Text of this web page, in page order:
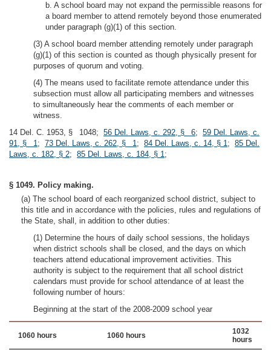
b. A school board may not expand the permissible reasons for
a board member to attend remotely beyond those enumerated
under paragraph (g)(1) of this section.
(3) A school board member attending remotely under paragraph
(g)(1) of this section is counted as though physically present for
purposes of quorum and voting.
(4) The means used to facilitate remote attendance under this
subsection must allow all participating members and witnesses
to simultaneously hear the comments of each member or
witness.
14 Del. C. 1953, § 1048; 56 Del. Laws, c. 292, § 6; 59 Del. Laws, c.
91, § 1; 73 Del. Laws, c. 262, § 1; 84 Del. Laws, c. 14, § 1; 85 Del.
Laws, c. 182, § 2; 85 Del. Laws, c. 184, § 1;
§ 1049. Policy making.
(a) The school board of each reorganized school district, subject to
this title and in accordance with the policies, rules and regulations of
the State, shall, in addition to other duties:
(1) Determine the hours of daily school sessions, the holidays
when district schools shall be closed, and the days on which
teachers attend educational improvement activities. This
authority is subject to the requirement that all school district
calendars must provide for school attendance of at least the
following number of hours:
Beginning at the start of the 2008-2009 school year
1060 hours 1060 hours
1032
hours